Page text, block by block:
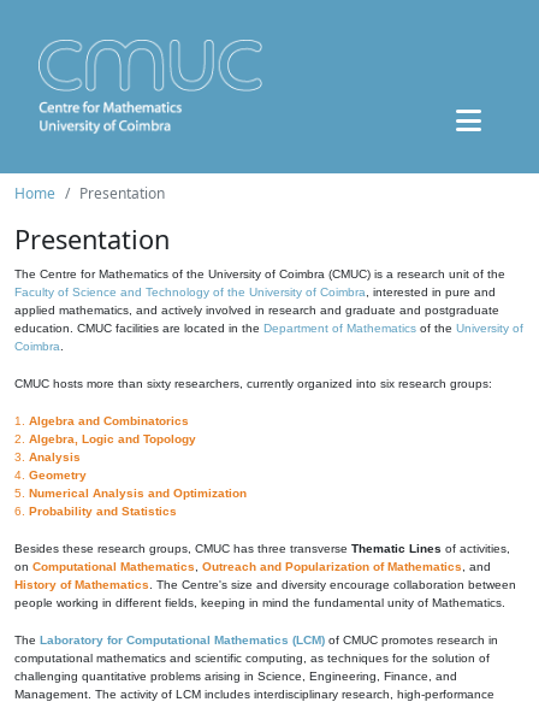
Home Presentation
Presentation
The Centre for Mathematics of the University of Coimbra (CMUC) is a research unit of the
Faculty of Science and Technology of the University of Coimbra , interested in pure and
applied mathematics, and actively involved in research and graduate and postgraduate
education. CMUC facilities are located in the Department of Mathematics of the University of
Coimbra
CMUC hosts more than sixty researchers, currently organized into six research groups:
1. Algebra and Combinatorics
2. Algebra, Logic and Topology
3. Analysis
4. Geometry
5. Numerical Analysis and Optimization
6. Probability and Statistics
Besides these research groups, CMUC has three transverse Thematic Lines of activities,
on Computational Mathematics Outreach and Popularization of Mathematics , and
History of Mathematics . The Centre's size and diversity encourage collaboration between
people working in different fields, keeping in mind the fundamental unity of Mathematics.
The Laboratory for Computational Mathematics (LCM) of CMUC promotes research in
computational mathematics and scientific computing, as techniques for the solution of
challenging quantitative problems arising in Science, Engineering, Finance, and
Management. The activity of LCM includes interdisciplinary research, high-performance